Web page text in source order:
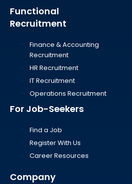
Functional
Recruitment
Finance & Accounting
Recruitment
HR Recruitment
IT Recruitment
Operations Recruitment
For Job-Seekers
Find a Job
Register With Us
Career Resources
Company